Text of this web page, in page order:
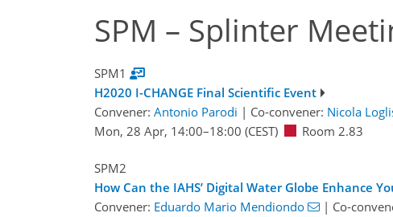
SPM – Splinter
SPM1
H2020 I-CHANGE Final Scientific Event
Convener: Antonio Parodi | Co-convener: Nicola
Mon, 28 Apr, 14:00–18:00 (CEST) Room 2.83
SPM2
How Can the IAHS’ Digital Water Globe Enhance
Convener: Eduardo Mario Mendiondo | Co-